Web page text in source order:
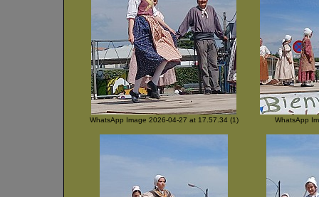
WhatsApp Image 2026-04-27 at 17.57.34 (1) WhatsApp